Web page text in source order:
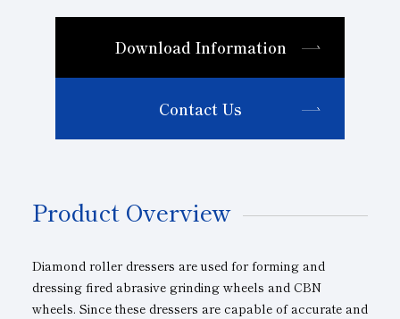
Download Information
Contact Us
Product Overview
Diamond roller dressers are used for forming and
dressing fired abrasive grinding wheels and CBN
wheels. Since these dressers are capable of accurate and